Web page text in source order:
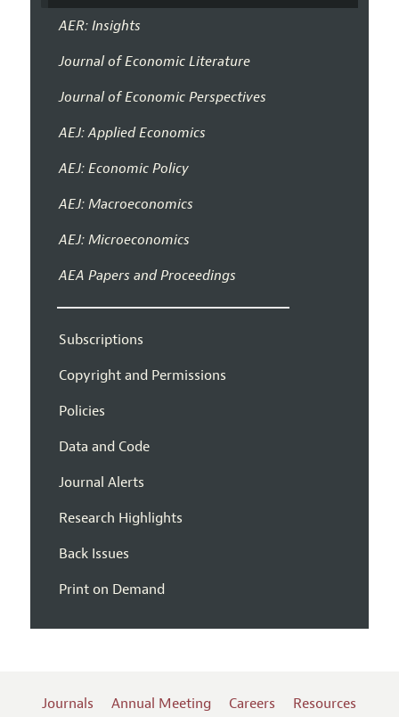
AER: Insights
Journal of Economic Literature
Journal of Economic Perspectives
AEJ: Applied Economics
AEJ: Economic Policy
AEJ: Macroeconomics
AEJ: Microeconomics
AEA Papers and Proceedings
Subscriptions
Copyright and Permissions
Policies
Data and Code
Journal Alerts
Research Highlights
Back Issues
Print on Demand
Journals Annual Meeting Careers Resources